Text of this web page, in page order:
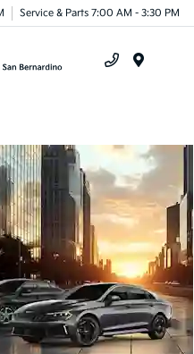
Service & Parts 7:00 AM - 3:30 PM